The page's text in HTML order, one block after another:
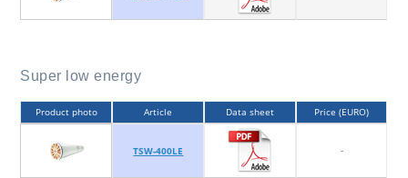
Super low energy
Product photo Article Data sheet Price (EURO)
TSW-400LE -